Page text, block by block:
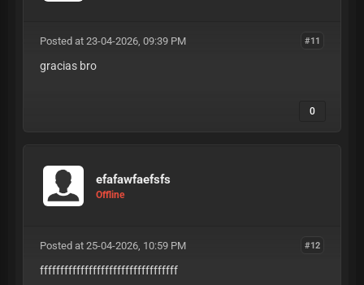
#11
Posted at 23-04-2026, 09:39 PM
gracias bro
0
efafawfaefsfs
Offline
#12
Posted at 25-04-2026, 10:59 PM
ffffffffffffffffffffffffffffffffff